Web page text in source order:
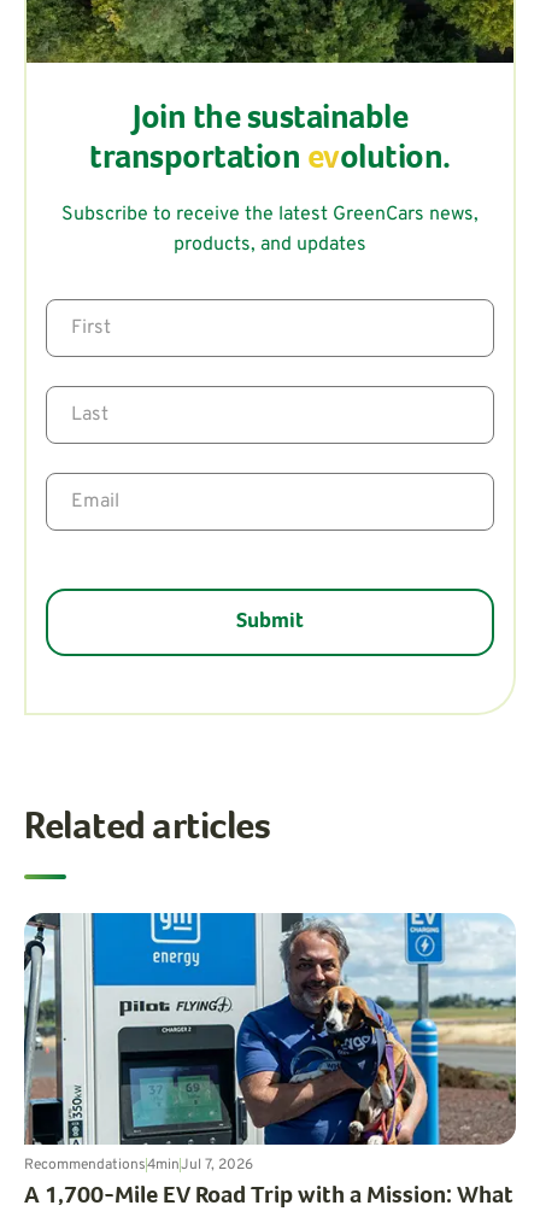
Join the sustainable
transportation evolution.
Subscribe to receive the latest GreenCars news,
products, and updates
Related articles
Recommendations4minJul 7, 2026
A 1,700-Mile EV Road Trip with a Mission: What